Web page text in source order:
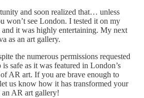
and soon realized that… unless
won’t see London. I tested it on my
it was highly entertaining. My next
as an art gallery.
the numerous permissions requested
safe as it was featured in London’s
AR art. If you are brave enough to
us know how it has transformed your
AR art gallery!